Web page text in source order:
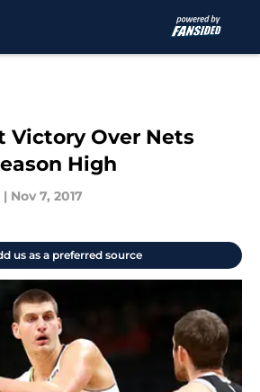
Victory Over Nets
High
| Nov 7, 2017
us as a preferred source